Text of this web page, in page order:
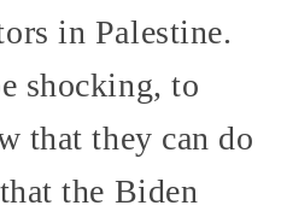
in Palestine.
shocking, to
that they can do
the Biden